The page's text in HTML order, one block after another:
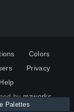
Colors
Privacy
Help
bymzworks
Palettes